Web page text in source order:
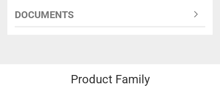
DOCUMENTS
Product Family